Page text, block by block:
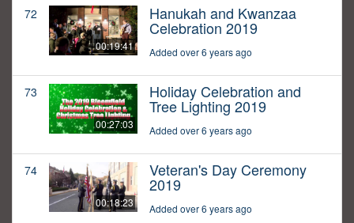
72
00:19:41
Hanukah and Kwanzaa
Celebration 2019
Added over 6 years ago
73
00:27:03
Holiday Celebration and
Tree Lighting 2019
Added over 6 years ago
74
00:18:23
Veteran's Day Ceremony
2019
Added over 6 years ago